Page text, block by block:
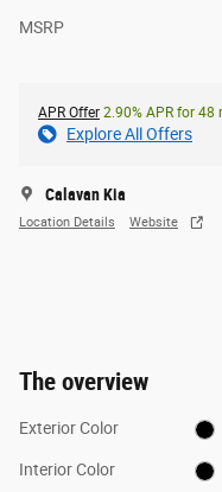
MSRP
APR Offer 2.90% APR for
Explore All Offers
Calavan Kia
Location Details Website
The overview
Exterior Color
Interior Color